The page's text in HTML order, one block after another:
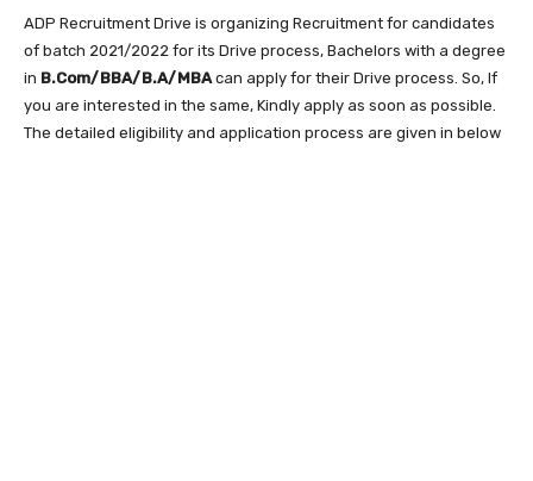
ADP Recruitment Drive is organizing Recruitment for candidates
of batch 2021/2022 for its Drive process, Bachelors with a degree
in B.Com/BBA/B.A/MBA can apply for their Drive process. So, If
you are interested in the same, Kindly apply as soon as possible.
The detailed eligibility and application process are given in below